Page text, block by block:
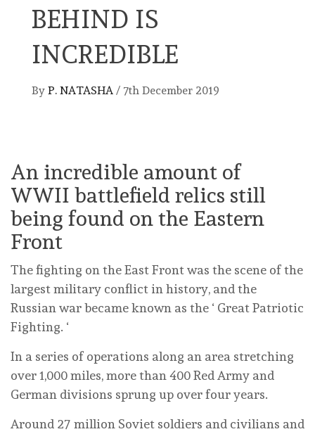
BEHIND IS
INCREDIBLE
By P. NATASHA / 7th December 2019
An incredible amount of
WWII battlefield relics still
being found on the Eastern
Front
The fighting on the East Front was the scene of the
largest military conflict in history, and the
Russian war became known as the ‘ Great Patriotic
Fighting. ‘
In a series of operations along an area stretching
over 1,000 miles, more than 400 Red Army and
German divisions sprung up over four years.
Around 27 million Soviet soldiers and civilians and